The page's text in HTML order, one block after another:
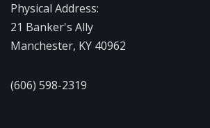
Physical Address:
21 Banker's Ally
Manchester, KY 40962
(606) 598-2319